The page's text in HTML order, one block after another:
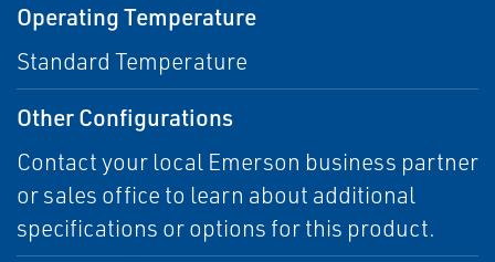
Operating Temperature
Standard Temperature
Other Configurations
Contact your local Emerson business partner
or sales office to learn about additional
specifications or options for this product.